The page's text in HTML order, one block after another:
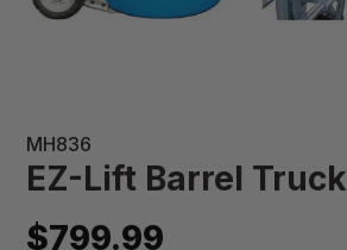
MH836
EZ-Lift Barrel Truck
$799.99